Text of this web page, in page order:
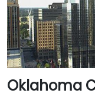
Oklahoma